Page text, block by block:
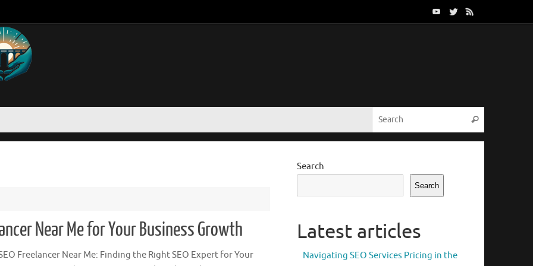
Search
Near Me for Your Business Growth
Freelancer Near Me: Finding the Right SEO Expert for Your
Search
Search
Latest articles
Navigating SEO Services Pricing in the